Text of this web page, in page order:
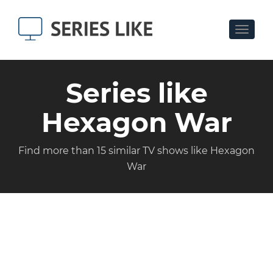
Toggle
Series like
Hexagon War
Find more than 15 similar TV shows like Hexagon
War